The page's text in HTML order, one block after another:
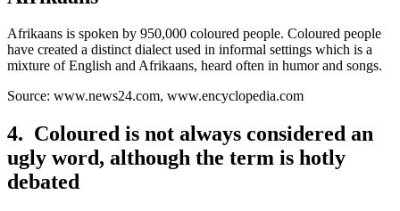
Afrikaans is spoken by 950,000 coloured people. Coloured people
have created a distinct dialect used in informal settings which is a
mixture of English and Afrikaans, heard often in humor and songs.
Source: www.news24.com, www.encyclopedia.com
4. Coloured is not always considered an
ugly word, although the term is hotly
debated